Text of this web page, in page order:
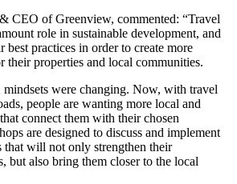
CEO of Greenview, commented: “Travel
role in sustainable development, and
best practices in order to create more
their properties and local communities.
mindsets were changing. Now, with travel
people are wanting more local and
connect them with their chosen
are designed to discuss and implement
that will not only strengthen their
but also bring them closer to the local